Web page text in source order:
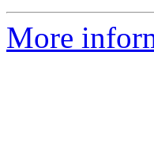
More